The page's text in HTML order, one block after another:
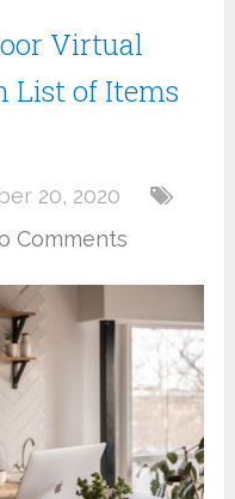
Virtual
List of Items
20, 2020
Comments